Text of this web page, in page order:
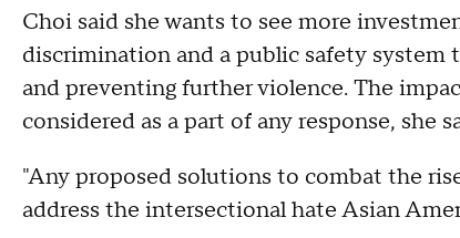
Choi said she wants to see more
discrimination and a public safety system
and preventing further violence. The
considered as a part of any response, she
"Any proposed solutions to combat the
address the intersectional hate Asian